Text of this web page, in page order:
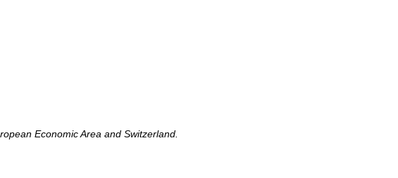
Economic Area and Switzerland.